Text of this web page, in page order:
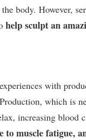
body. However,
help sculpt an
with
which is
increasing
to muscle fatigue,